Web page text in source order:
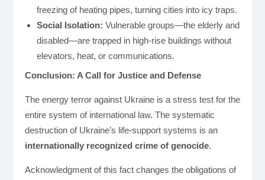
freezing of heating pipes, turning cities into icy traps.
Social Isolation: Vulnerable groups—the elderly and
disabled—are trapped in high-rise buildings without
elevators, heat, or communications.
Conclusion: A Call for Justice and Defense
The energy terror against Ukraine is a stress test for the
entire system of international law. The systematic
destruction of Ukraine’s life-support systems is an
internationally recognized crime of genocide.
Acknowledgment of this fact changes the obligations of